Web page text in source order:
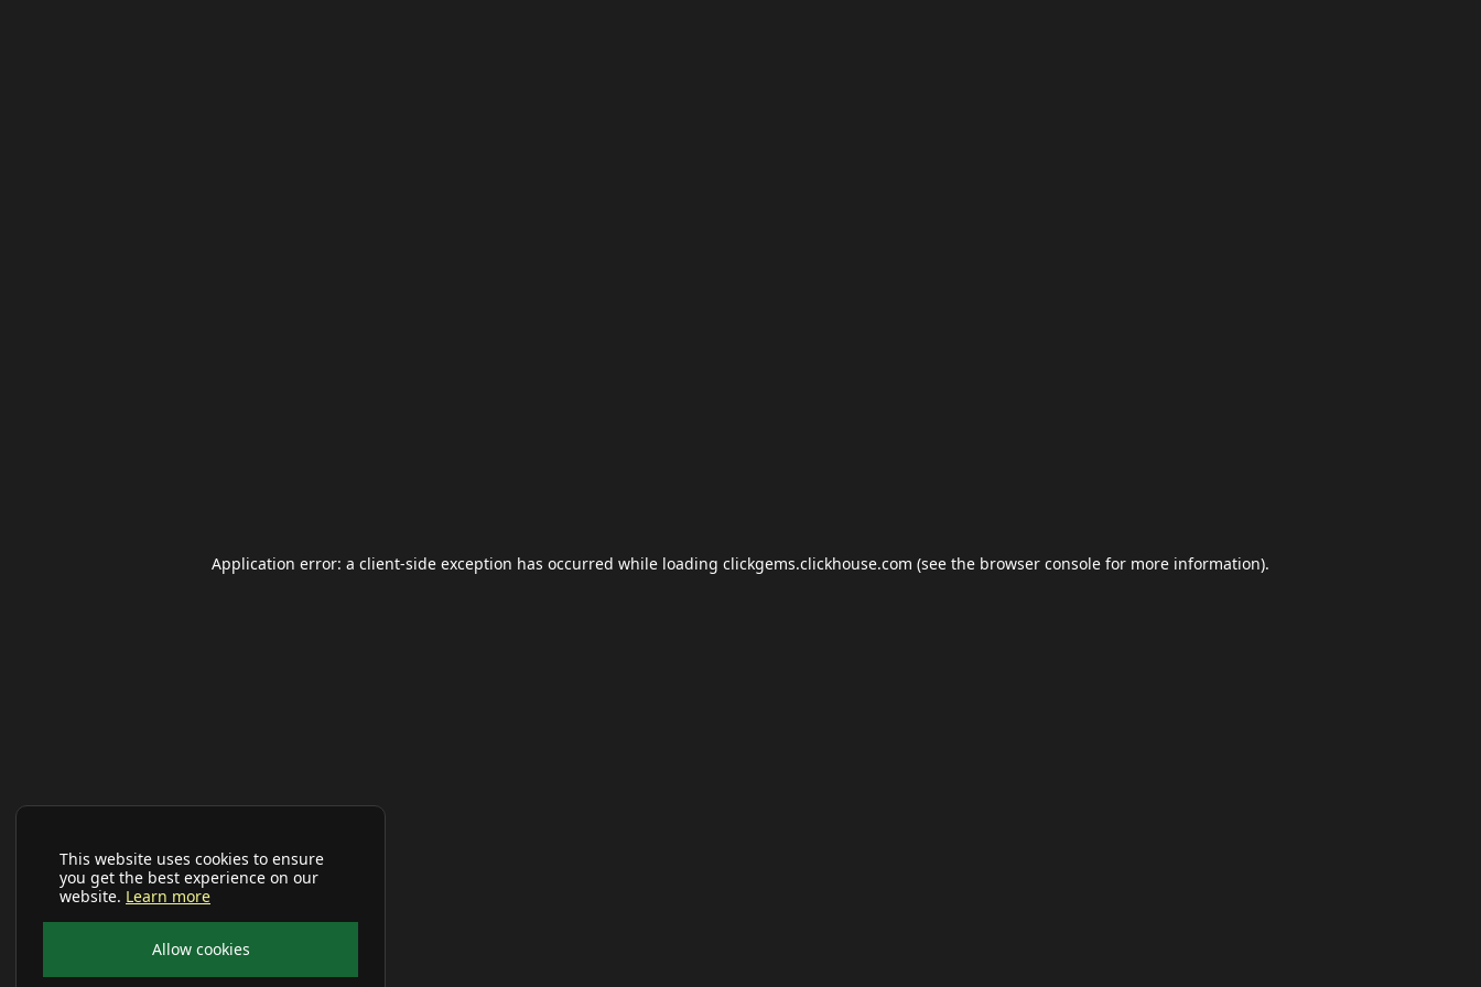
This website uses cookies to ensure
you get the best experience on our
website. Learn more
Allow cookies
Application error: a client-side exception has occurred while loading clickgems.clickhouse.com (see the browser console for more information).